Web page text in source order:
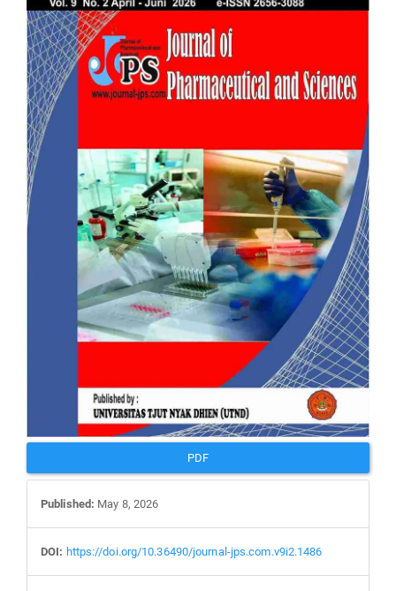
PDF
Published: May 8, 2026
DOI: https://doi.org/10.36490/journal-jps.com.v9i2.1486